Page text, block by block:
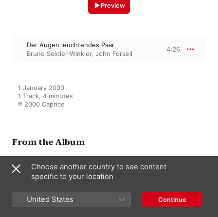
Preview
Der Augen leuchtendes Paar
Bruno Seidler-Winkler, John Forsell
4:26
1 January 2000
1 Track, 4 minutes
℗ 2000 Caprice
From the Album
John Forsell - The last singing
John Forsell
Choose another country to see content
specific to your location
United States Continue